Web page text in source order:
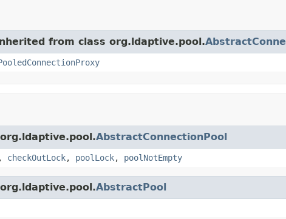
from class org.ldaptive.pool.
AbstractConnectionPool
, checkOutLock, poolLock, poolNotEmpty
AbstractPool